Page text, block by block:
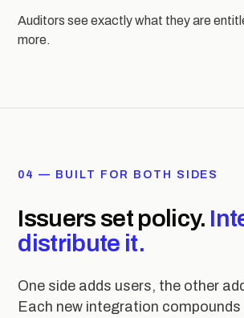
Auditors see exactly what they are
more.
04 — BUILT FOR BOTH SIDES
Issuers set policy.
distribute it.
One side adds users, the other
Each new integration compounds